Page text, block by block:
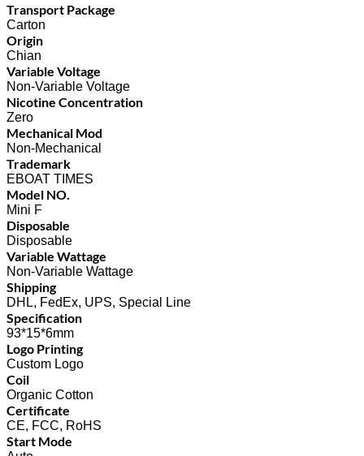
Transport Package
Carton
Origin
Chian
Variable Voltage
Non-Variable Voltage
Nicotine Concentration
Zero
Mechanical Mod
Non-Mechanical
Trademark
EBOAT TIMES
Model NO.
Mini F
Disposable
Disposable
Variable Wattage
Non-Variable Wattage
Shipping
DHL, FedEx, UPS, Special Line
Specification
93*15*6mm
Logo Printing
Custom Logo
Coil
Organic Cotton
Certificate
CE, FCC, RoHS
Start Mode